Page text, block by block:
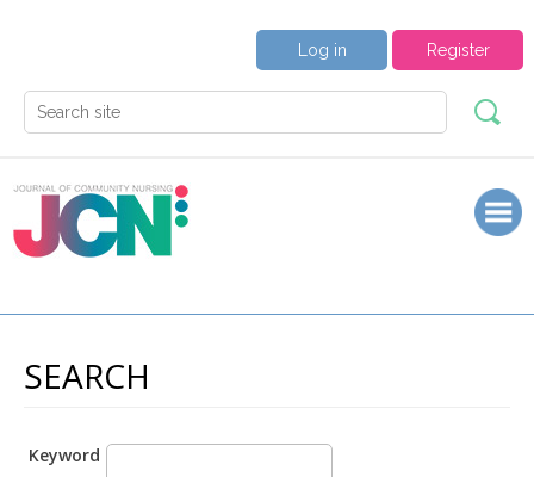
Register
Log in
SEARCH
Keyword